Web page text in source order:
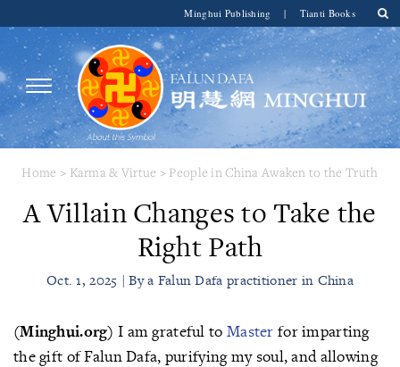
Minghui Publishing | Tianti Books
Home > Karma & Virtue > People in China Awaken to the Truth
A Villain Changes to Take the
Right Path
Oct. 1, 2025 | By a Falun Dafa practitioner in China
(Minghui.org) I am grateful to Master for imparting
the gift of Falun Dafa, purifying my soul, and allowing